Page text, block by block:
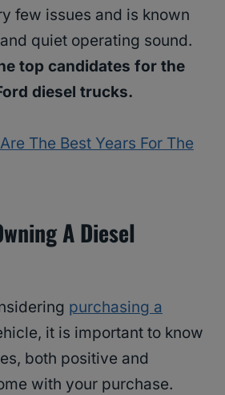
few issues and is known
quiet operating sound.
top candidates for the
diesel trucks.
The Best Years For The
A Diesel
purchasing a
it is important to know
both positive and
with your purchase.